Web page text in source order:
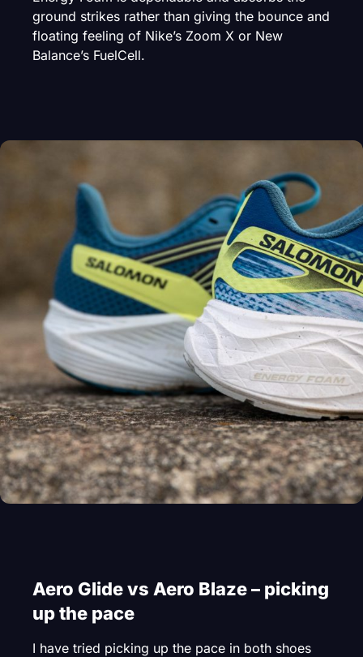
ground strikes rather than giving the bounce and
floating feeling of Nike’s Zoom X or New
Balance’s FuelCell.
Aero Glide vs Aero Blaze – picking
up the pace
I have tried picking up the pace in both shoes